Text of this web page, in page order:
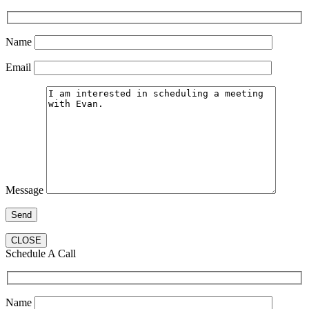
Name
Email
Message
CLOSE
Schedule A Call
Name